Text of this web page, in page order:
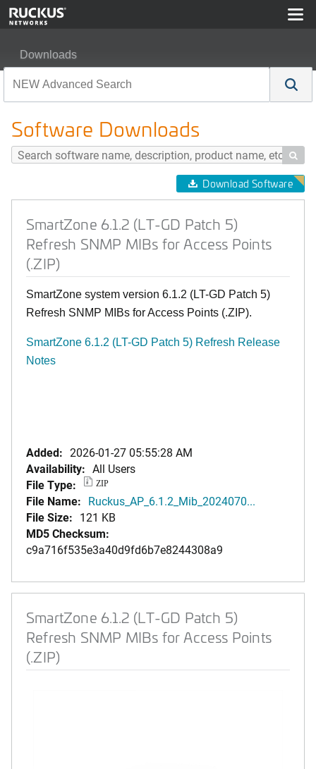
Downloads
Software Downloads

Download Software
SmartZone 6.1.2 (LT-GD Patch 5)
Refresh SNMP MIBs for Access Points
(.ZIP)
SmartZone system version 6.1.2 (LT-GD Patch 5)
Refresh SNMP MIBs for Access Points (.ZIP).
SmartZone 6.1.2 (LT-GD Patch 5) Refresh Release
Notes
Added: 2026-01-27 05:55:28 AM
Availability: All Users
File Type:
ZIP
File Name: Ruckus_AP_6.1.2_Mib_2024070...
File Size: 121 KB
MD5 Checksum:
c9a716f535e3a40d9fd6b7e8244308a9
SmartZone 6.1.2 (LT-GD Patch 5)
Refresh SNMP MIBs for Access Points
(.ZIP)